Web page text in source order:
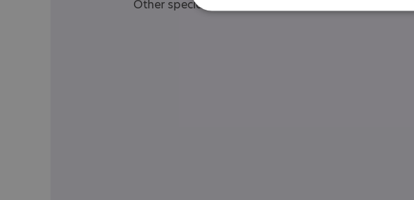
Other specialisms: Specialist Award - December 2023